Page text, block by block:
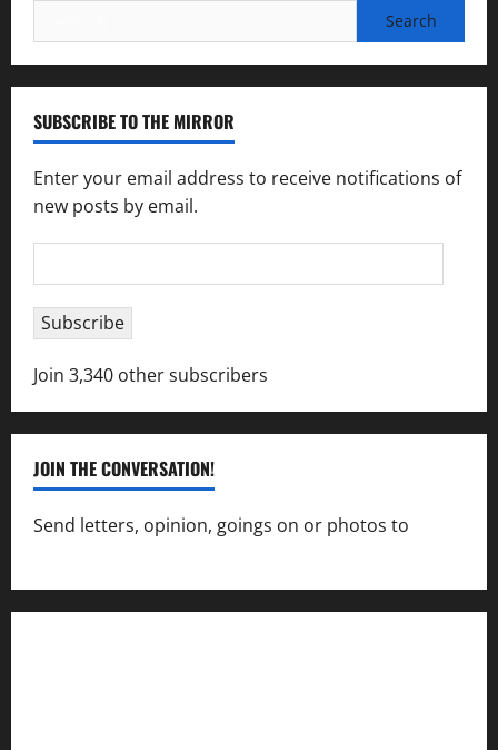
for:
SUBSCRIBE TO THE MIRROR
Enter your email address to receive notifications of
new posts by email.
Address
Subscribe
Join 3,340 other subscribers
JOIN THE CONVERSATION!
Send letters, opinion, goings on or photos to